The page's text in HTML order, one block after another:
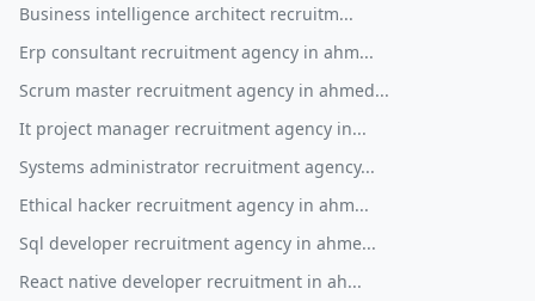
Business intelligence architect recruitm...
Erp consultant recruitment agency in ahm...
Scrum master recruitment agency in ahmed...
It project manager recruitment agency in...
Systems administrator recruitment agency...
Ethical hacker recruitment agency in ahm...
Sql developer recruitment agency in ahme...
React native developer recruitment in ah...